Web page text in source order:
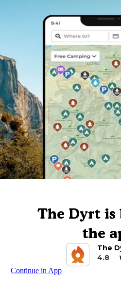
The Dyrt
the
The
4.8
Continue in App